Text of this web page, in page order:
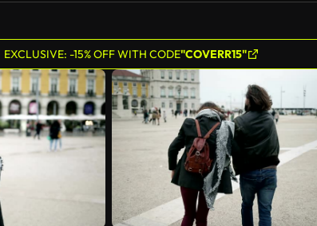
EXCLUSIVE: -15% OFF WITH CODE"COVERR15"